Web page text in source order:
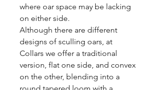
where oar space may be lacking
on either side.
Although there are different
designs of sculling oars, at
Collars we offer a traditional
version, flat one side, and convex
on the other, blending into a